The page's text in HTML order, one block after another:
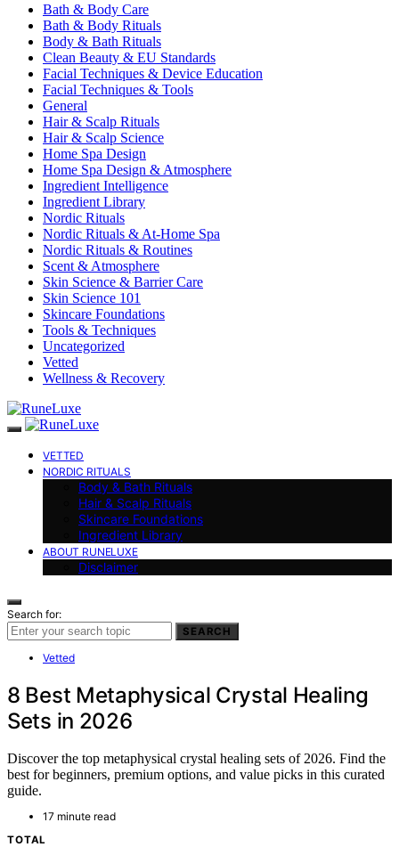
Bath & Body Care
Bath & Body Rituals
Body & Bath Rituals
Clean Beauty & EU Standards
Facial Techniques & Device Education
Facial Techniques & Tools
General
Hair & Scalp Rituals
Hair & Scalp Science
Home Spa Design
Home Spa Design & Atmosphere
Ingredient Intelligence
Ingredient Library
Nordic Rituals
Nordic Rituals & At-Home Spa
Nordic Rituals & Routines
Scent & Atmosphere
Skin Science & Barrier Care
Skin Science 101
Skincare Foundations
Tools & Techniques
Uncategorized
Vetted
Wellness & Recovery
VETTED
NORDIC RITUALS
Body & Bath Rituals
Hair & Scalp Rituals
Skincare Foundations
Ingredient Library
ABOUT RUNELUXE
Disclaimer
Search for:
SEARCH
Vetted
8 Best Metaphysical Crystal Healing
Sets in 2026
Discover the top metaphysical crystal healing sets of 2026. Find the
best for beginners, premium options, and value picks in this curated
guide.
17 minute read
TOTAL